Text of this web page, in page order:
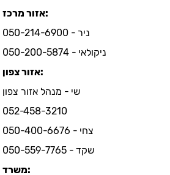
אזור מרכז:
ניר - 050-214-6900
ניקולאי - 050-200-5874
אזור צפון:
שי - מנהל אזור צפון
052-458-3210
צחי - 050-400-6676
שקד - 050-559-7765
משרד: